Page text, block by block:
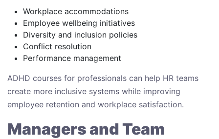
Workplace accommodations
Employee wellbeing initiatives
Diversity and inclusion policies
Conflict resolution
Performance management
ADHD courses for professionals can help HR teams
create more inclusive systems while improving
employee retention and workplace satisfaction.
Managers and Team